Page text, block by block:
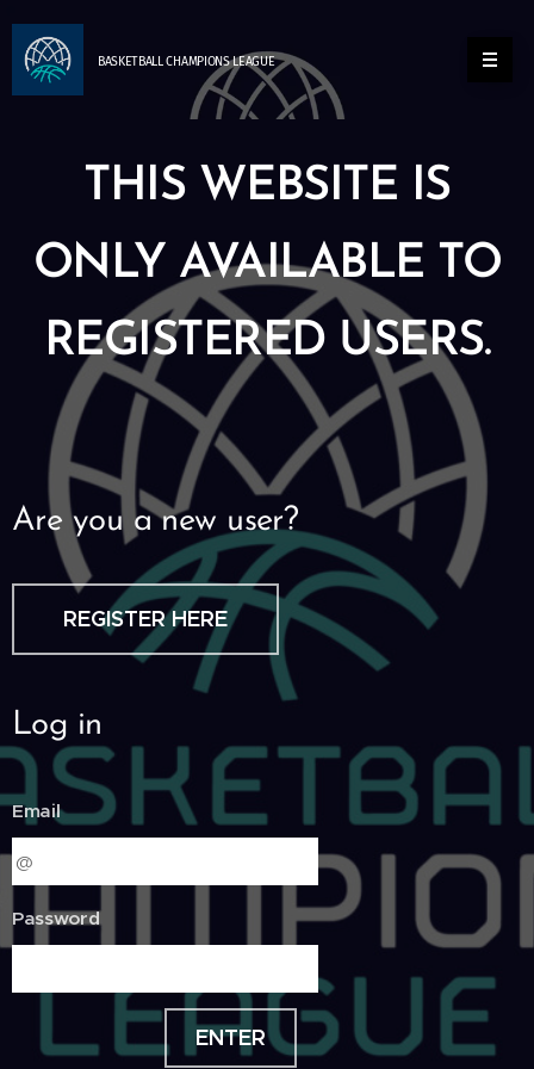
BASKETBALLCHAMPIONSLEAGUE
THIS WEBSITE IS
ONLY AVAILABLE TO
REGISTERED USERS.
Are you a new user?
REGISTER HERE
Log in
Email
Password
ENTER